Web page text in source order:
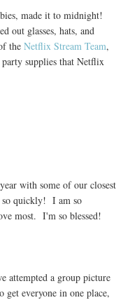
made it to midnight!
out glasses, hats, and
the Netflix Stream Team,
supplies that Netflix
with some of our closest
quickly! I am so
most. I'm so blessed!
attempted a group picture
everyone in one place,